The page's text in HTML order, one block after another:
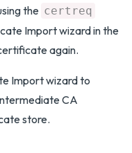
the certreq
Import wizard in the
again.
Import wizard to
CA
store.